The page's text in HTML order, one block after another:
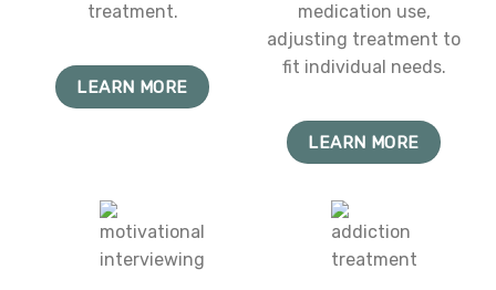
treatment.
LEARN MORE
medication use,
adjusting treatment to
fit individual needs.
LEARN MORE